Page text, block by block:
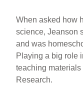
When asked how
science, Jeanson
and was
Playing a big role
teaching materials
Research.